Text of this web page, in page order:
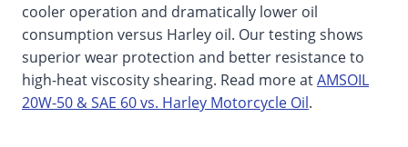
cooler operation and dramatically lower oil
consumption versus Harley oil. Our testing shows
superior wear protection and better resistance to
high-heat viscosity shearing. Read more atAMSOIL
20W-50 & SAE 60 vs. Harley Motorcycle Oil.